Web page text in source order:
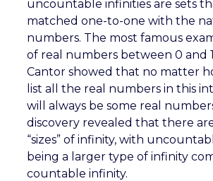
uncountable infinities are sets
matched one-to-one with the
numbers. The most famous
of real numbers between 0 and
Cantor showed that no matter
list all the real numbers in this
will always be some real
discovery revealed that there
“sizes” of infinity, with
being a larger type of infinity
countable infinity.